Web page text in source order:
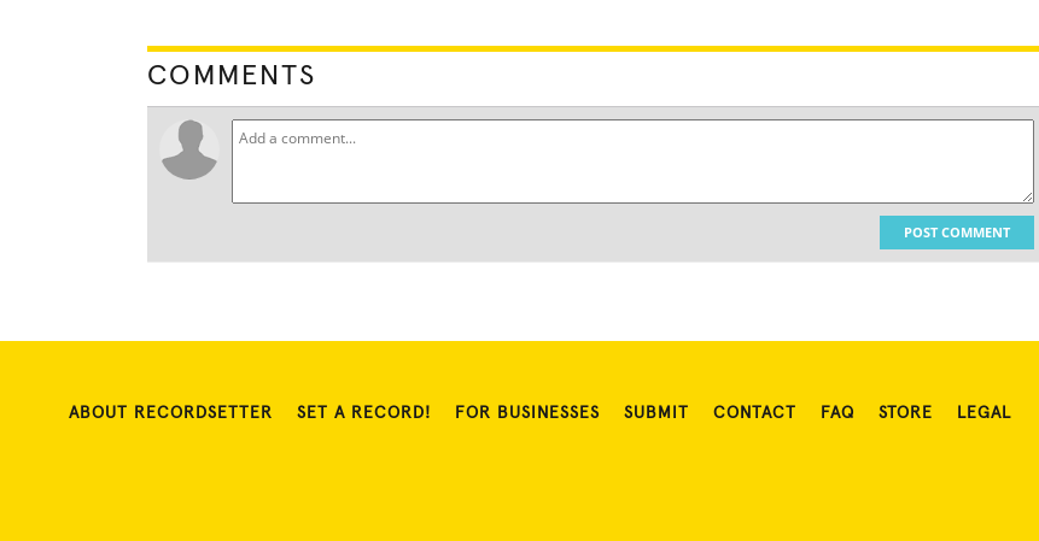
COMMENTS
POST COMMENT
ABOUT RECORDSETTER SET A RECORD! FOR BUSINESSES SUBMIT CONTACT FAQ STORE LEGAL